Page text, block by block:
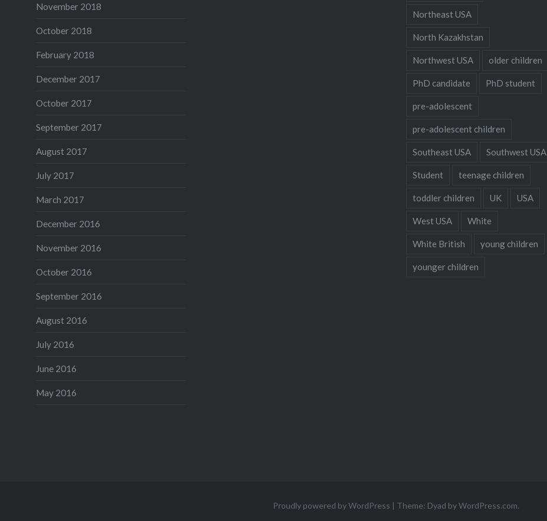
November 2018
October 2018
February 2018
December 2017
October 2017
September 2017
August 2017
July 2017
March 2017
December 2016
November 2016
October 2016
September 2016
August 2016
July 2016
June 2016
May 2016
Northeast USA
North Kazakhstan
Northwest USA older children
PhD candidate PhD student
pre-adolescent
pre-adolescent children
Southeast USA Southwest USA
Student teenage children
toddler children UK USA
West USA White
White British young children
younger children
Proudly powered by WordPress | Theme: Dyad byWordPress.com.